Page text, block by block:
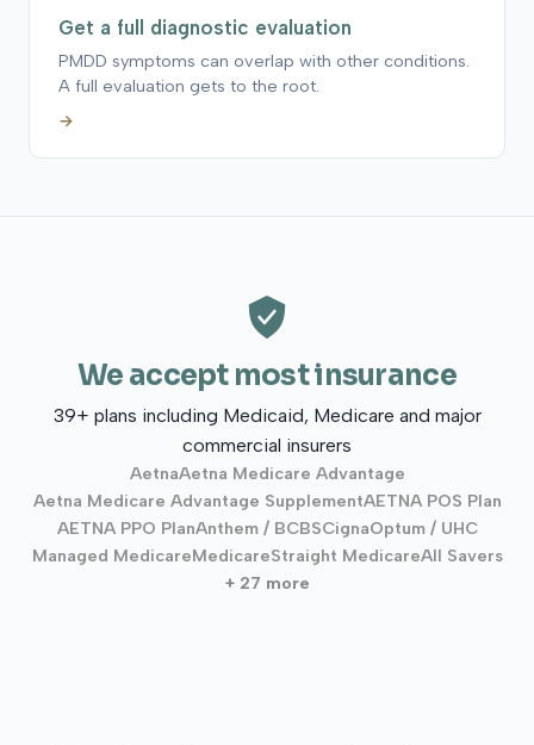
Get a full diagnostic evaluation
PMDD symptoms can overlap with other conditions.
A full evaluation gets to the root.
→
We accept most insurance
39+ plans including Medicaid, Medicare and major
commercial insurers
AetnaAetna Medicare Advantage
Aetna Medicare Advantage SupplementAETNA POS Plan
AETNA PPO PlanAnthem / BCBSCignaOptum / UHC
Managed MedicareMedicareStraight MedicareAll Savers
+ 27 more